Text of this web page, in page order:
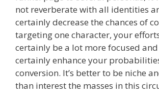
not reverberate with all identities
certainly decrease the chances of
targeting one character, your
certainly be a lot more focused
certainly enhance your
conversion. It’s better to be niche
than interest the masses in this